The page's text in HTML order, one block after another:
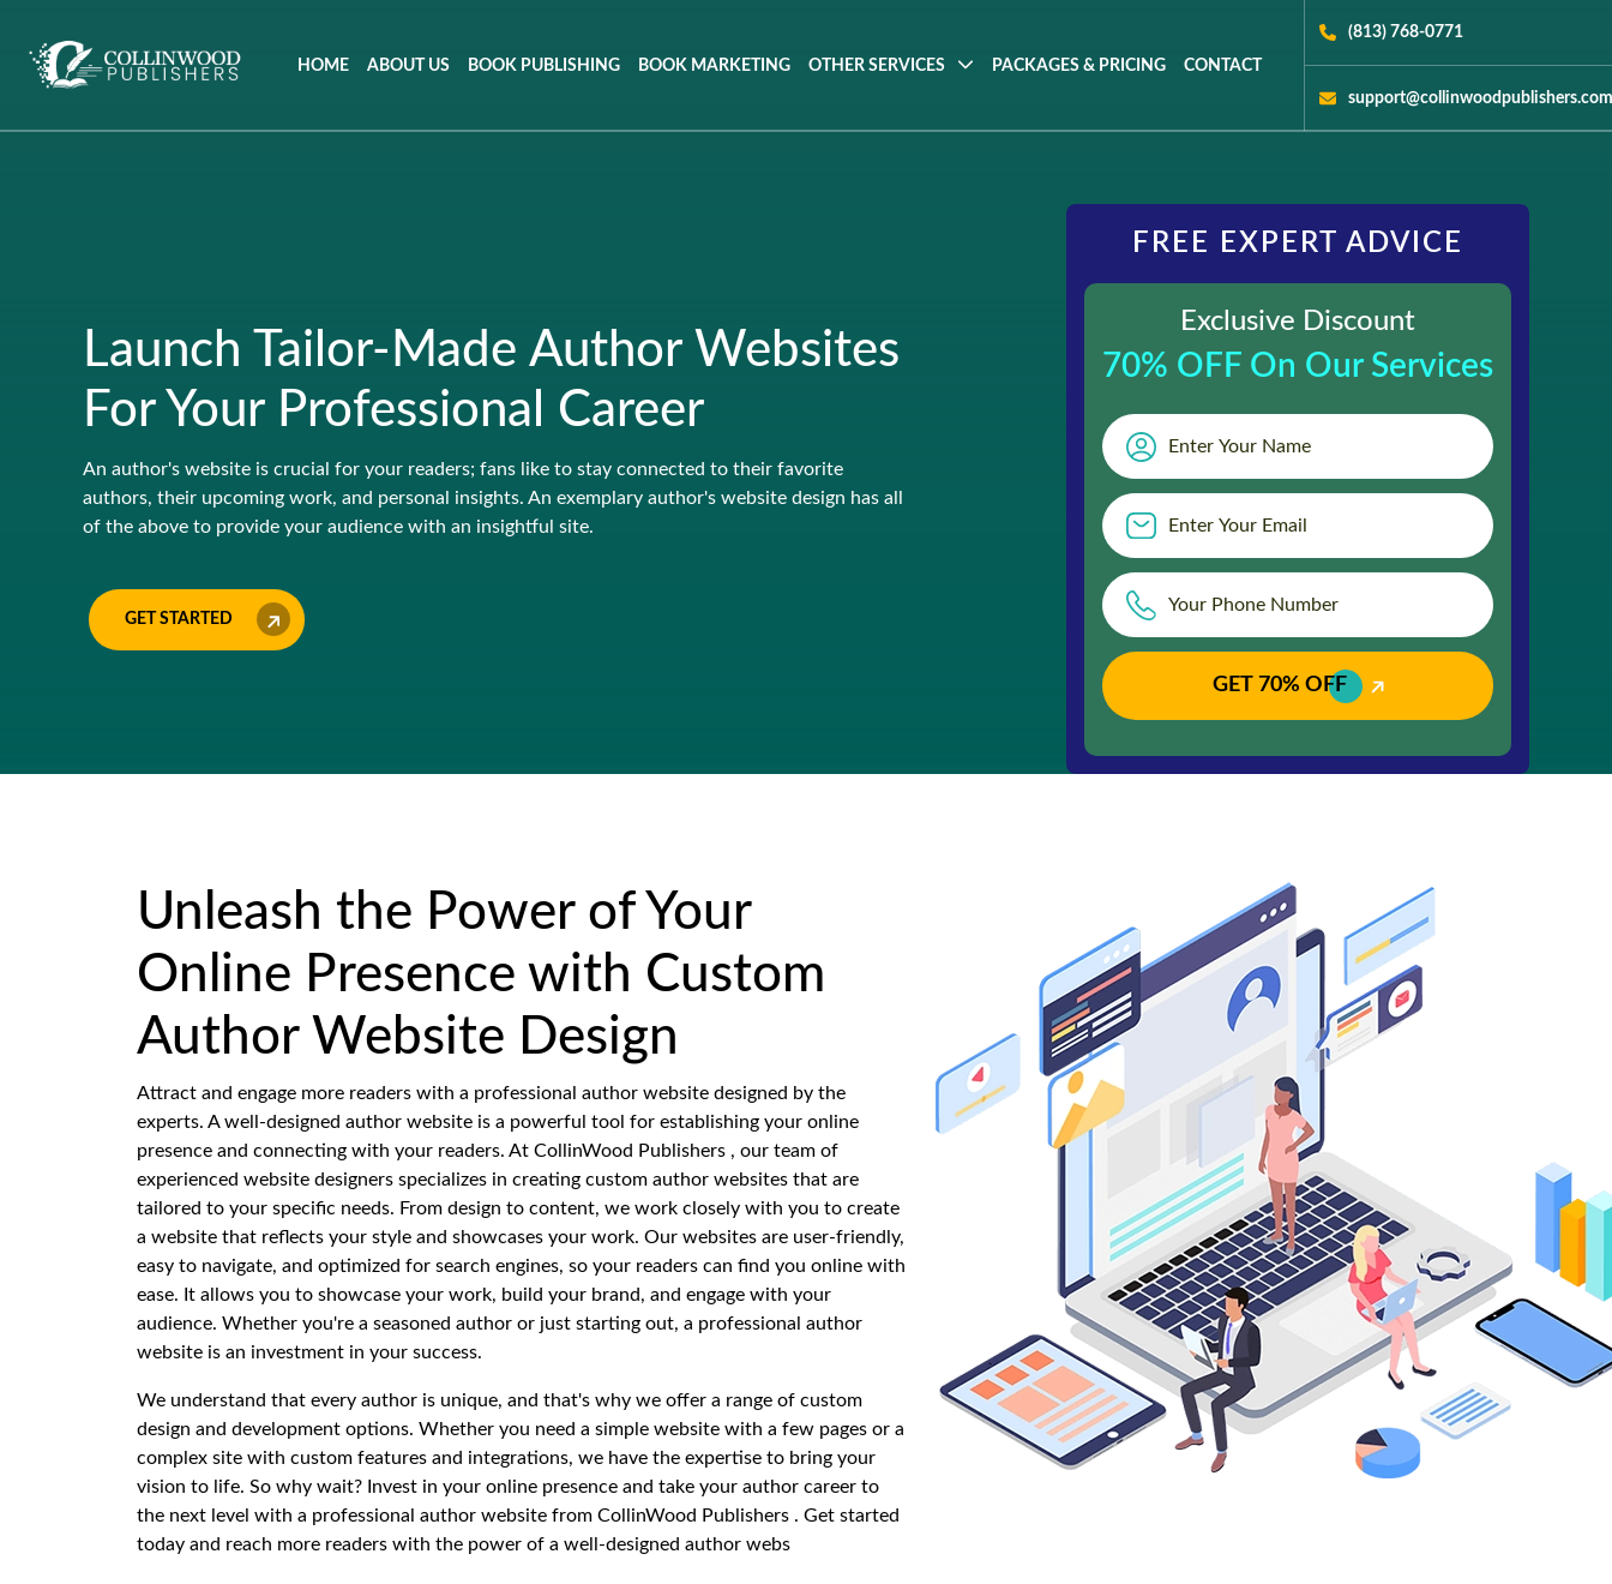
HOME ABOUT US BOOK PUBLISHING BOOK MARKETING OTHER SERVICES PACKAGES & PRICING CONTACT
(813) 768-0771
Launch Tailor-Made Author Websites
For Your Professional Career
An author's website is crucial for your readers; fans like to stay connected to their favorite
authors, their upcoming work, and personal insights. An exemplary author's website design has all
of the above to provide your audience with an insightful site.
GET STARTED
FREE EXPERT ADVICE
Exclusive Discount
70% OFF On Our Services
GET 70% OFF
Unleash the Power of Your
Online Presence with Custom
Author Website Design
Attract and engage more readers with a professional author website designed by the
experts. A well-designed author website is a powerful tool for establishing your online
presence and connecting with your readers. At CollinWood Publishers , our team of
experienced website designers specializes in creating custom author websites that are
tailored to your specific needs. From design to content, we work closely with you to create
a website that reflects your style and showcases your work. Our websites are user-friendly,
easy to navigate, and optimized for search engines, so your readers can find you online with
ease. It allows you to showcase your work, build your brand, and engage with your
audience. Whether you're a seasoned author or just starting out, a professional author
website is an investment in your success.
We understand that every author is unique, and that's why we offer a range of custom
design and development options. Whether you need a simple website with a few pages or a
complex site with custom features and integrations, we have the expertise to bring your
vision to life. So why wait? Invest in your online presence and take your author career to
the next level with a professional author website from CollinWood Publishers . Get started
today and reach more readers with the power of a well-designed author webs